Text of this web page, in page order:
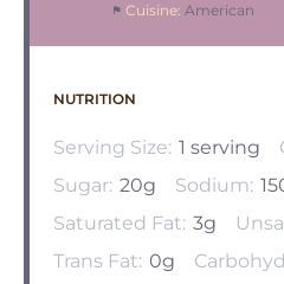
Cuisine: American
NUTRITION
Serving Size: 1 serving
Sugar: 20g Sodium:
Saturated Fat: 3g
Trans Fat: 0g